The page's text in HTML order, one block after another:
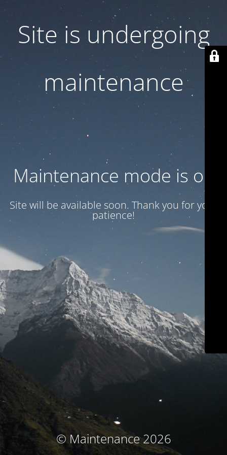
Site is undergoing
maintenance
Maintenance mode is on
Site will be available soon. Thank you for your
patience!
© Maintenance 2026